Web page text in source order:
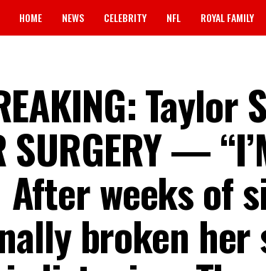
HOME NEWS CELEBRITY NFL ROYAL FAMILY
Taylor
SURGERY —
After weeks of
broken